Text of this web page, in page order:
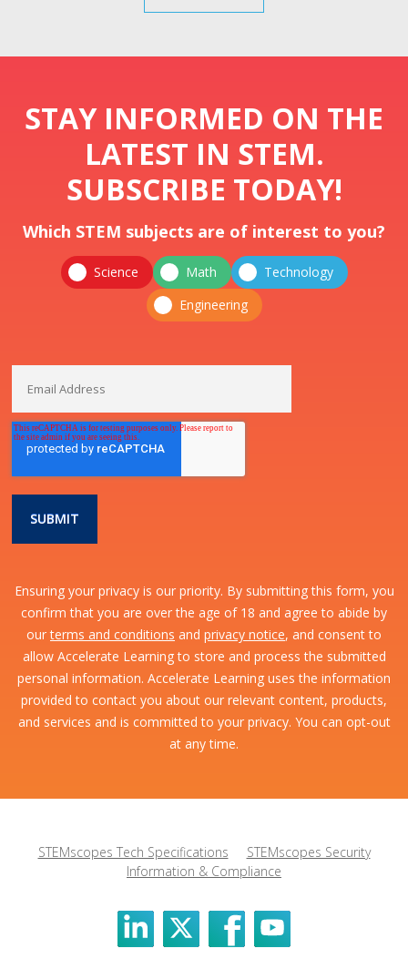
STAY INFORMED ON THE
LATEST IN STEM.
SUBSCRIBE TODAY!
Which STEM subjects are of interest to you?
Science Math
Technology
Engineering
Ensuring your privacy is our priority. By submitting this form, you
confirm that you are over the age of 18 and agree to abide by
ourterms and conditions and privacy notice, and consent to
allow Accelerate Learning to store and process the submitted
personal information. Accelerate Learning uses the information
provided to contact you about our relevant content, products,
and services and is committed to your privacy. You can opt-out
at any time.
STEMscopes Tech Specifications
STEMscopes Security
Information & Compliance